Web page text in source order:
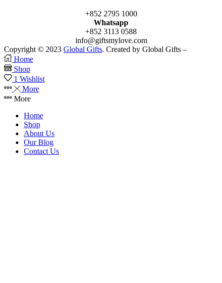
+852 2795 1000
Whatsapp
+852 3113 0588
info@giftsmylove.com
Copyright © 2023 Global Gifts. Created by Global Gifts –
Home
Shop
1 Wishlist
More
More
Home
Shop
About Us
Our Blog
Contact Us